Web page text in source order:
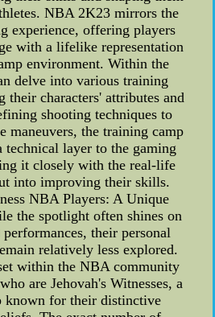
NBA 2K23 mirrors the
experience, offering players
with a lifelike representation
environment. Within the
delve into various training
their characters' attributes and
shooting techniques to
maneuvers, the training camp
technical layer to the gaming
it closely with the real-life
into improving their skills.
NBA Players: A Unique
the spotlight often shines on
their personal
relatively less explored.
within the NBA community
are Jehovah's Witnesses, a
known for their distinctive